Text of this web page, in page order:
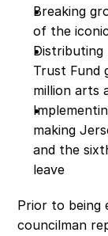
Breaking
of the
Distributing
Trust Fund
million arts
making
and the
leave
Prior to being
councilman